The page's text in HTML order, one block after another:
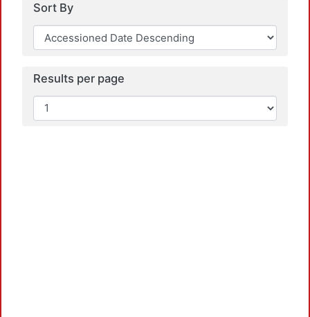
Sort By
Results per page